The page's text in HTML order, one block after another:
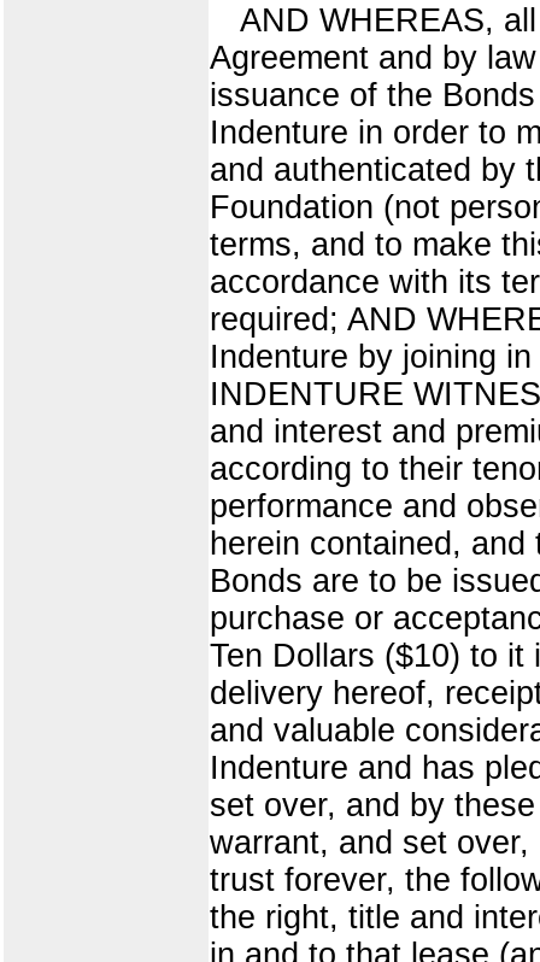
AND WHEREAS,
Agreement and by
issuance of the
Indenture in order to
and authenticated by
Foundation (not
terms, and to make
accordance with its
required; AND
Indenture by joining
INDENTURE
and interest and
according to their
performance and
herein contained,
Bonds are to be
purchase or
Ten Dollars ($10) to
delivery hereof,
and valuable
Indenture and has
set over, and by
warrant, and set
trust forever, the
the right, title and
in and to that lease